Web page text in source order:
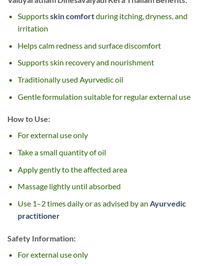
Supportsskin comfortduring itching, dryness, and
irritation
Helps calm redness and surface discomfort
Supports skin recovery and nourishment
Traditionally used Ayurvedic oil
Gentle formulation suitable for regular external use
How to Use:
For external use only
Take a small quantity of oil
Apply gently to the affected area
Massage lightly until absorbed
Use 1–2 times daily or as advised by an Ayurvedic
practitioner
Safety Information:
For external use only